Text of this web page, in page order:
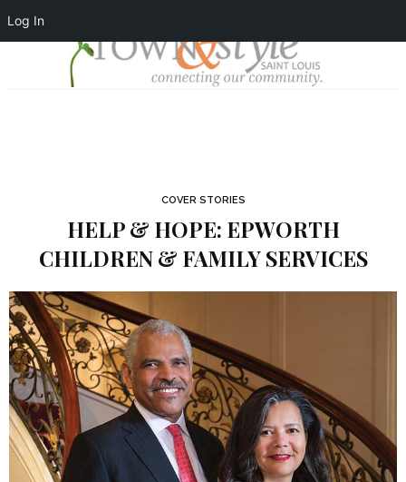
Log In
COVER STORIES
HELP & HOPE: EPWORTH
CHILDREN & FAMILY SERVICES